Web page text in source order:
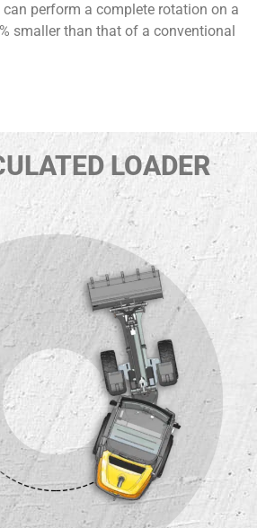
perform a complete rotation on a
smaller than that of a conventional
LOADER